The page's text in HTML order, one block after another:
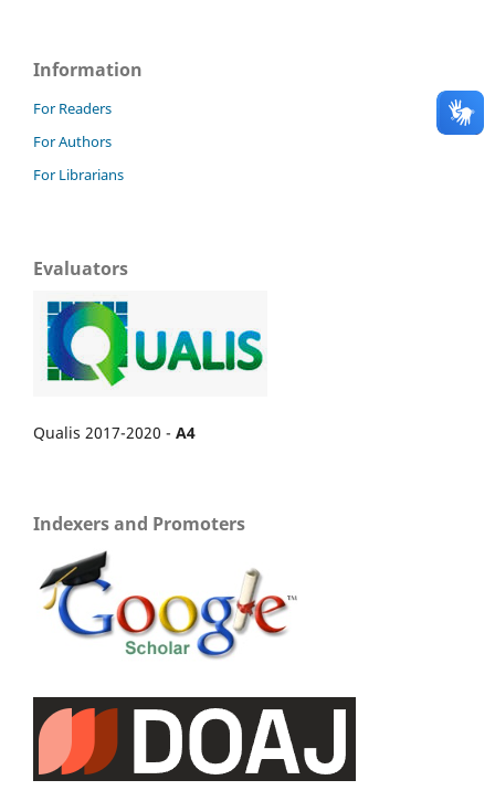
Information
For Readers
For Authors
For Librarians
Evaluators
Qualis 2017-2020 - A4
Indexers and Promoters